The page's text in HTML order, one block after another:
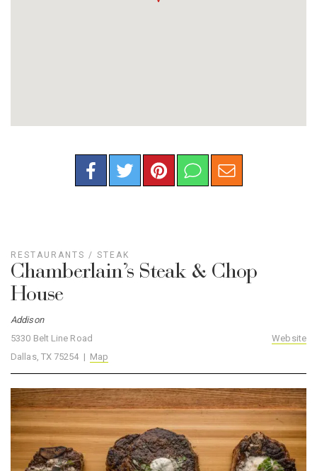
RESTAURANTS / STEAK
Chamberlain’s Steak & Chop
House
Addison
5330 Belt Line Road
Dallas, TX 75254 | Map
Website